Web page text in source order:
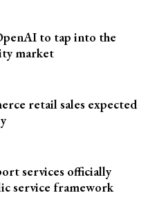
to tap into the
market
retail sales expected
services officially
service framework